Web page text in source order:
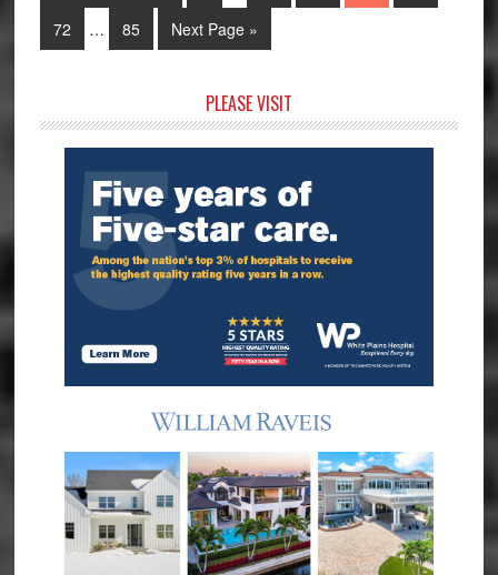
omitted
Page
72
Interim
… Page
85
Go
to
Next Page »
Sidebar
PLEASE VISIT